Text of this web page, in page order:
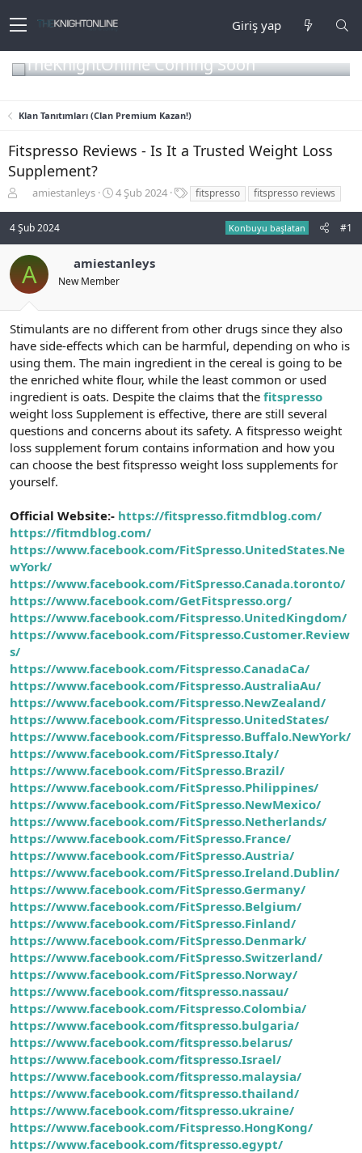
Giriş yap
TheKnightOnline Coming Soon
Klan Tanıtımları (Clan Premium Kazan!)
Fitspresso Reviews - Is It a Trusted Weight Loss
Supplement?
n
b
u
b
a
ş
l
a
t
a
n
amiestanleys
B
n
g
ç
t
a
r
i
h
i
4 Şub 2024
r
fitspresso fitspresso reviews
4 Şub 2024 Konbuyu başlatan #1
A amiestanleys
New Member
Stimulants are no different from other drugs since they also
have side-effects which can be harmful, depending on who is
using them. The main ingredient in the cereal is going to be
the enriched white flour, while the least common or used
ingredient is oats. Despite the claims that the fitspresso
weight loss Supplement is effective, there are still several
questions and concerns about its safety. A fitspresso weight
loss supplement forum contains information and how you
can choose the best fitspresso weight loss supplements for
yourself.
Official Website:- https://fitspresso.fitmdblog.com/
https://fitmdblog.com/
https://www.facebook.com/FitSpresso.UnitedStates.Ne
wYork/
https://www.facebook.com/FitSpresso.Canada.toronto/
https://www.facebook.com/GetFitspresso.org/
https://www.facebook.com/Fitspresso.UnitedKingdom/
https://www.facebook.com/Fitspresso.Customer.Review
s/
https://www.facebook.com/Fitspresso.CanadaCa/
https://www.facebook.com/Fitspresso.AustraliaAu/
https://www.facebook.com/Fitspresso.NewZealand/
https://www.facebook.com/Fitspresso.UnitedStates/
https://www.facebook.com/Fitspresso.Buffalo.NewYork/
https://www.facebook.com/FitSpresso.Italy/
https://www.facebook.com/FitSpresso.Brazil/
https://www.facebook.com/FitSpresso.Philippines/
https://www.facebook.com/FitSpresso.NewMexico/
https://www.facebook.com/FitSpresso.Netherlands/
https://www.facebook.com/FitSpresso.France/
https://www.facebook.com/FitSpresso.Austria/
https://www.facebook.com/FitSpresso.Ireland.Dublin/
https://www.facebook.com/FitSpresso.Germany/
https://www.facebook.com/FitSpresso.Belgium/
https://www.facebook.com/FitSpresso.Finland/
https://www.facebook.com/FitSpresso.Denmark/
https://www.facebook.com/FitSpresso.Switzerland/
https://www.facebook.com/FitSpresso.Norway/
https://www.facebook.com/fitspresso.nassau/
https://www.facebook.com/Fitspresso.Colombia/
https://www.facebook.com/fitspresso.bulgaria/
https://www.facebook.com/fitspresso.belarus/
https://www.facebook.com/fitspresso.Israel/
https://www.facebook.com/fitspresso.malaysia/
https://www.facebook.com/fitspresso.thailand/
https://www.facebook.com/fitspresso.ukraine/
https://www.facebook.com/Fitspresso.HongKong/
https://www.facebook.com/fitspresso.egypt/